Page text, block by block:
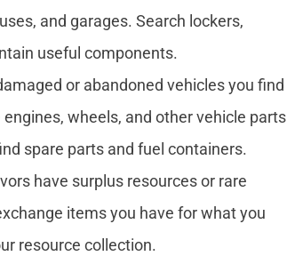
and garages. Search lockers,
useful components.
or abandoned vehicles you find
wheels, and other vehicle parts
spare parts and fuel containers.
have surplus resources or rare
items you have for what you
resource collection.